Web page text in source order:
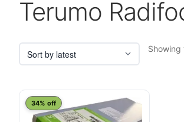
Terumo
Showing
34% off